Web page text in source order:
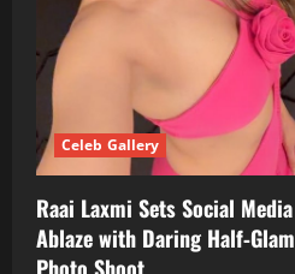
Celeb Gallery
Raai Laxmi Sets Social Media
Ablaze with Daring Half‑Glam
Photo Shoot